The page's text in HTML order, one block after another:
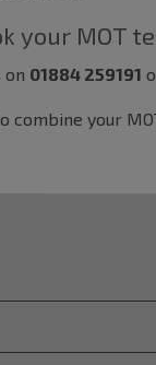
your MOT
on 01884 259191
combine your